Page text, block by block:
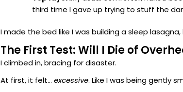
third time I gave up trying to stuff the
I made the bed like I was building a sleep
The First Test: Will I Die of
I climbed in, bracing for disaster.
At first, it felt… excessive. Like I was being gently